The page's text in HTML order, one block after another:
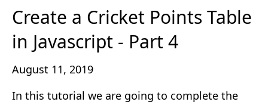
Create a Cricket Points Table
in Javascript - Part 4
August 11, 2019
In this tutorial we are going to complete the